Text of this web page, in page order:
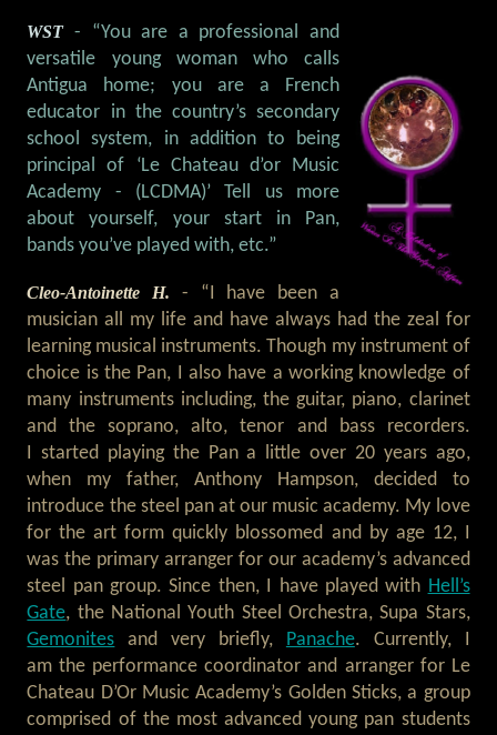
WST - “You are a professional and
versatile young woman who calls
Antigua home; you are a French
educator in the country’s secondary
school system, in addition to being
principal of ‘Le Chateau d’or Music
Academy - (LCDMA)’ Tell us more
about yourself, your start in Pan,
bands you’ve played with, etc.”
Cleo-Antoinette H. - “I have been a
musician all my life and have always had the zeal for
learning musical instruments. Though my instrument of
choice is the Pan, I also have a working knowledge of
many instruments including, the guitar, piano, clarinet
and the soprano, alto, tenor and bass recorders.
I started playing the Pan a little over 20 years ago,
when my father, Anthony Hampson, decided to
introduce the steel pan at our music academy. My love
for the art form quickly blossomed and by age 12, I
was the primary arranger for our academy’s advanced
steel pan group. Since then, I have played with Hell’s
Gate, the National Youth Steel Orchestra, Supa Stars,
Gemonites and very briefly, Panache. Currently, I
am the performance coordinator and arranger for Le
Chateau D’Or Music Academy’s Golden Sticks, a group
comprised of the most advanced young pan students